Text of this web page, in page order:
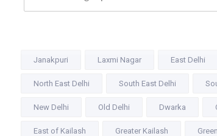
Janakpuri Laxmi Nagar East Delhi
North East Delhi South East Delhi
New Delhi Old Delhi Dwarka
East of Kailash Greater Kailash